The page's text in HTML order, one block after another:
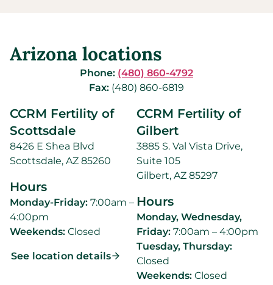
Arizona locations
Phone: (480) 860-4792
Fax: (480) 860-6819
CCRM Fertility of
Scottsdale
8426 E Shea Blvd
Scottsdale, AZ 85260
Hours
Monday-Friday: 7:00am –
4:00pm
Weekends: Closed
See location details
CCRM Fertility of
Gilbert
3885 S. Val Vista Drive,
Suite 105
Gilbert, AZ 85297
Hours
Monday, Wednesday,
Friday: 7:00am – 4:00pm
Tuesday, Thursday:
Closed
Weekends: Closed